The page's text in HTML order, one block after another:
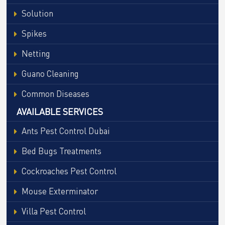
Solution
Spikes
Netting
Guano Cleaning
Common Diseases
AVAILABLE SERVICES
Ants Pest Control Dubai
Bed Bugs Treatments
Cockroaches Pest Control
Mouse Exterminator
Villa Pest Control